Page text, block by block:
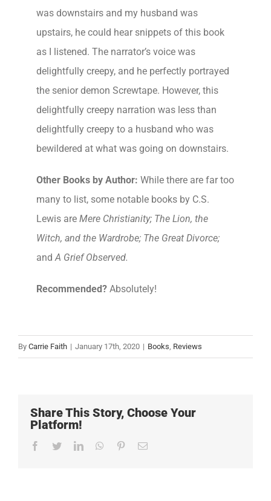
was downstairs and my husband was
upstairs, he could hear snippets of this book
as I listened. The narrator’s voice was
delightfully creepy, and he perfectly portrayed
the senior demon Screwtape. However, this
delightfully creepy narration was less than
delightfully creepy to a husband who was
bewildered at what was going on downstairs.
Other Books by Author: While there are far too
many to list, some notable books by C.S.
Lewis are Mere Christianity; The Lion, the
Witch, and the Wardrobe; The Great Divorce;
and A Grief Observed.
Recommended? Absolutely!
By Carrie Faith | January 17th, 2020 | Books Reviews
Share This Story, Choose Your
Platform!
Facebook
TwitterLinkedInWhatsApp
PinterestEmail